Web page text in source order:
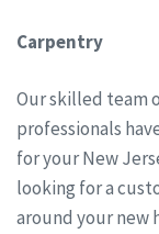
Carpentry
Our skilled team
professionals
for your New
looking for a
around your new